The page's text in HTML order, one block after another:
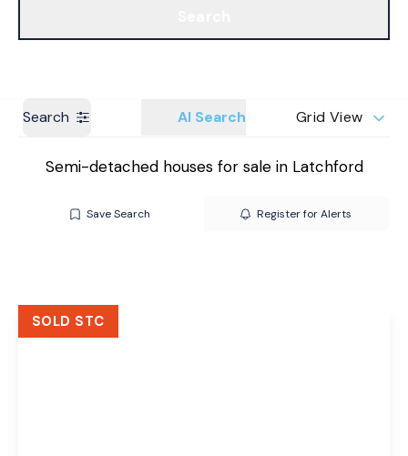
Search AI Search Grid View
Semi-detached houses for sale in Latchford
Save Search Register for Alerts
SOLD STC